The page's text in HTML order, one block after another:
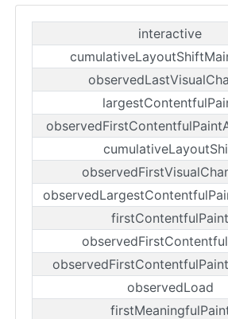
interactive
firstContentfulPaint
observedLoad